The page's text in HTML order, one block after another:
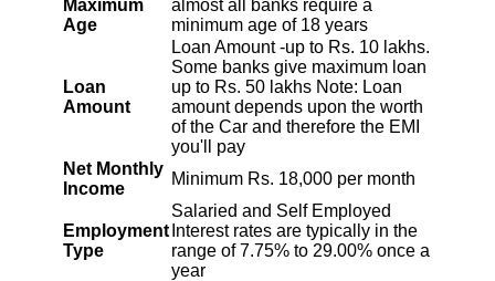
71 8064
1995 57 6069
2009 43
29 2037
Maximum
Age
almost all banks require a
minimum age of 18 years
Loan
Amount
Loan Amount -up to Rs. 10 lakhs.
Some banks give maximum loan
up to Rs. 50 lakhs Note: Loan
amount depends upon the worth
of the Car and therefore the EMI
you'll pay
Net Monthly
Income
Minimum Rs. 18,000 per month
Employment
Type
Salaried and Self Employed
Interest rates are typically in the
range of 7.75% to 29.00% once a
year